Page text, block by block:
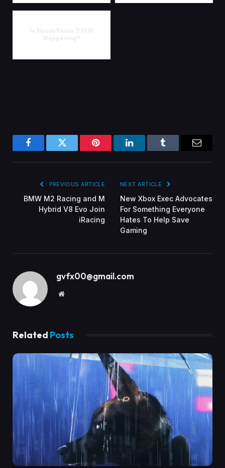
FacebookTwitter Pinterest LinkedInTumblr Email
PREVIOUS ARTICLE
BMW M2 Racing and M
Hybrid V8 Evo Join
iRacing
NEXT ARTICLE
New Xbox Exec Advocates
For Something Everyone
Hates To Help Save
Gaming
gvfx00@gmail.com
Website
Related Posts